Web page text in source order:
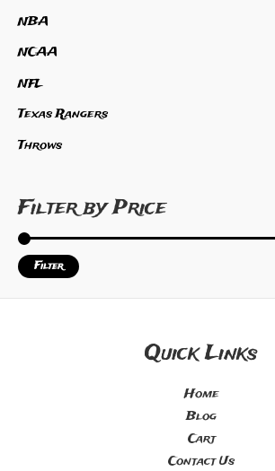
NBA
NCAA
NFL
Texas Rangers
Throws
Filter by Price
Filter
Quick Links
Home
Blog
Cart
Contact Us